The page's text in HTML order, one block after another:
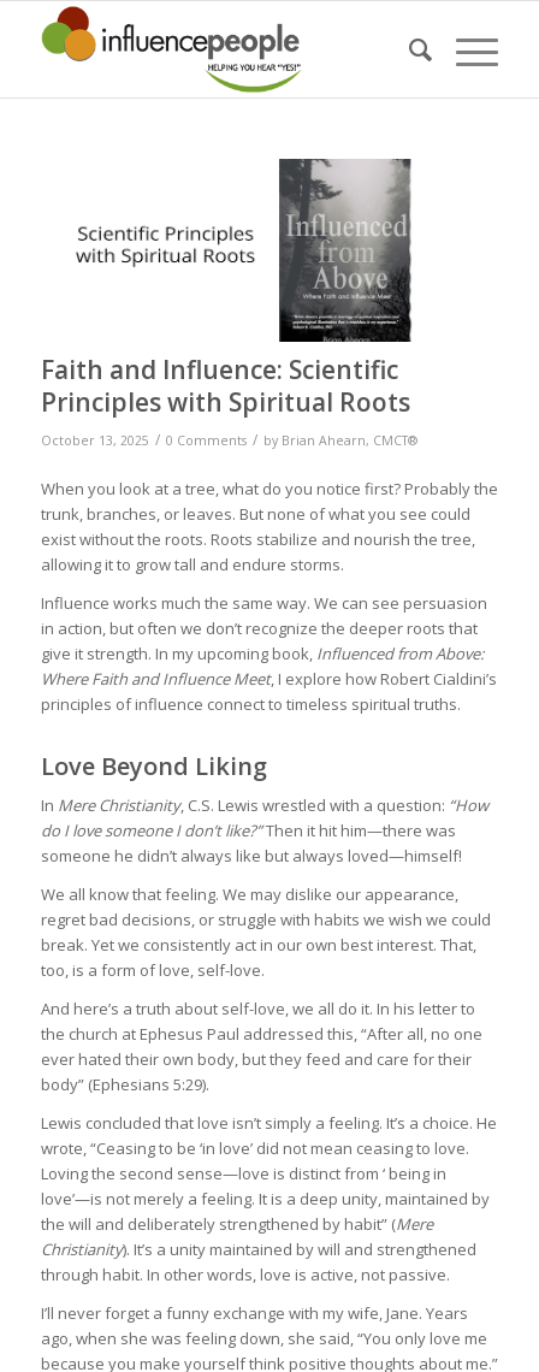
Faith and Influence: Scientific
Principles with Spiritual Roots
October 13, 2025 / 0 Comments / by Brian Ahearn, CMCT®
When you look at a tree, what do you notice first? Probably the
trunk, branches, or leaves. But none of what you see could
exist without the roots. Roots stabilize and nourish the tree,
allowing it to grow tall and endure storms.
Influence works much the same way. We can see persuasion
in action, but often we don’t recognize the deeper roots that
give it strength. In my upcoming book, Influenced from Above:
Where Faith and Influence Meet, I explore how Robert Cialdini’s
principles of influence connect to timeless spiritual truths.
Love Beyond Liking
In Mere Christianity, C.S. Lewis wrestled with a question: “How
do I love someone I don’t like?”Then it hit him—there was
someone he didn’t always like but always loved—himself!
We all know that feeling. We may dislike our appearance,
regret bad decisions, or struggle with habits we wish we could
break. Yet we consistently act in our own best interest. That,
too, is a form of love, self-love.
And here’s a truth about self-love, we all do it. In his letter to
the church at Ephesus Paul addressed this, “After all, no one
ever hated their own body, but they feed and care for their
body” (Ephesians 5:29).
Lewis concluded that love isn’t simply a feeling. It’s a choice. He
wrote, “Ceasing to be ‘in love’ did not mean ceasing to love.
Loving the second sense—love is distinct from ‘ being in
love’—is not merely a feeling. It is a deep unity, maintained by
the will and deliberately strengthened by habit” (Mere
Christianity). It’s a unity maintained by will and strengthened
through habit. In other words, love is active, not passive.
I’ll never forget a funny exchange with my wife, Jane. Years
ago, when she was feeling down, she said, “You only love me
because you make yourself think positive thoughts about me.”